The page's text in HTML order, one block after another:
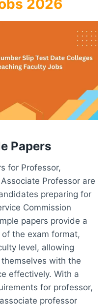
2026
Papers
for Professor,
Professor are
preparing for
Commission
papers provide a
the exam format,
level, allowing
with the
effectively. With a
for professor,
professor